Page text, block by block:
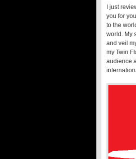
I just
you for
to the
world. My
and veil
my Twin
audience